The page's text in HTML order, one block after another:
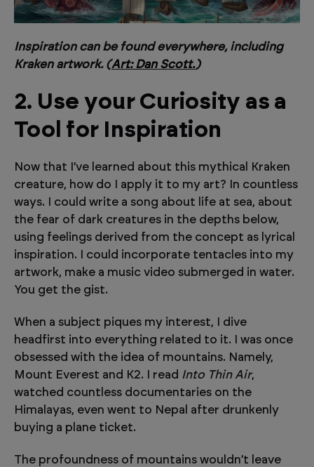
Inspiration can be found everywhere, including
Kraken artwork. (Art: Dan Scott.)
2. Use your Curiosity as a
Tool for Inspiration
Now that I’ve learned about this mythical Kraken
creature, how do I apply it to my art? In countless
ways. I could write a song about life at sea, about
the fear of dark creatures in the depths below,
using feelings derived from the concept as lyrical
inspiration. I could incorporate tentacles into my
artwork, make a music video submerged in water.
You get the gist.
When a subject piques my interest, I dive
headfirst into everything related to it. I was once
obsessed with the idea of mountains. Namely,
Mount Everest and K2. I read Into Thin Air,
watched countless documentaries on the
Himalayas, even went to Nepal after drunkenly
buying a plane ticket.
The profoundness of mountains wouldn’t leave